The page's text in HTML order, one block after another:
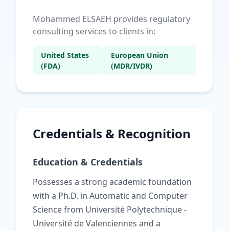
Mohammed ELSAEH provides regulatory
consulting services to clients in:
United States
(FDA)
European Union
(MDR/IVDR)
Credentials & Recognition
Education & Credentials
Possesses a strong academic foundation
with a Ph.D. in Automatic and Computer
Science from Université Polytechnique -
Université de Valenciennes and a